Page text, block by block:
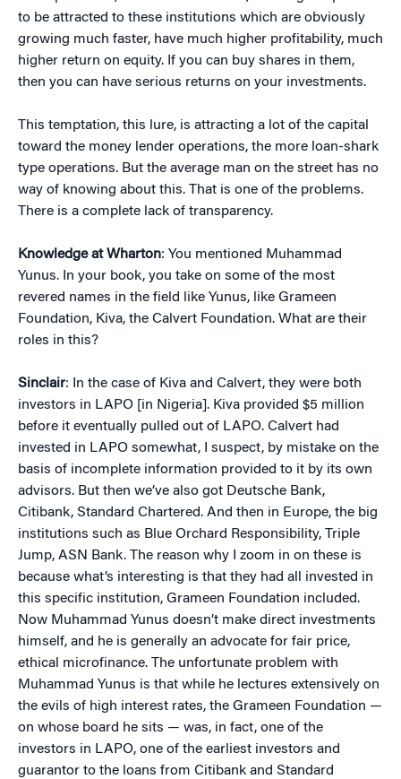
to be attracted to these institutions which are obviously
growing much faster, have much higher profitability, much
higher return on equity. If you can buy shares in them,
then you can have serious returns on your investments.
This temptation, this lure, is attracting a lot of the capital
toward the money lender operations, the more loan-shark
type operations. But the average man on the street has no
way of knowing about this. That is one of the problems.
There is a complete lack of transparency.
Knowledge at Wharton: You mentioned Muhammad
Yunus. In your book, you take on some of the most
revered names in the field like Yunus, like Grameen
Foundation, Kiva, the Calvert Foundation. What are their
roles in this?
Sinclair: In the case of Kiva and Calvert, they were both
investors in LAPO [in Nigeria]. Kiva provided $5 million
before it eventually pulled out of LAPO. Calvert had
invested in LAPO somewhat, I suspect, by mistake on the
basis of incomplete information provided to it by its own
advisors. But then we’ve also got Deutsche Bank,
Citibank, Standard Chartered. And then in Europe, the big
institutions such as Blue Orchard Responsibility, Triple
Jump, ASN Bank. The reason why I zoom in on these is
because what’s interesting is that they had all invested in
this specific institution, Grameen Foundation included.
Now Muhammad Yunus doesn’t make direct investments
himself, and he is generally an advocate for fair price,
ethical microfinance. The unfortunate problem with
Muhammad Yunus is that while he lectures extensively on
the evils of high interest rates, the Grameen Foundation —
on whose board he sits — was, in fact, one of the
investors in LAPO, one of the earliest investors and
guarantor to the loans from Citibank and Standard